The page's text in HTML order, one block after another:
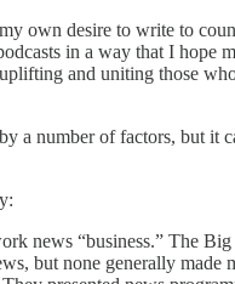
own desire to write to
in a way that I hope
and uniting those
a number of factors, but it
news “business.” The
but none generally made